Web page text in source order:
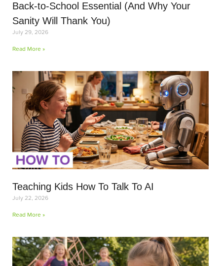
Back-to-School Essential (And Why Your
Sanity Will Thank You)
July 29, 2026
Read More »
Teaching Kids How To Talk To AI
July 22, 2026
Read More »